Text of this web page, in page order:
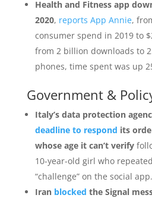
Health and Fitness app
2020, reports App Annie,
consumer spend in 2019 to
from 2 billion downloads to
phones, time spent was up
Government &
Italy’s data protection
deadline to respond its
whose age it can’t verify
10-year-old girl who
“challenge” on the social app.
Iran blocked the Signal